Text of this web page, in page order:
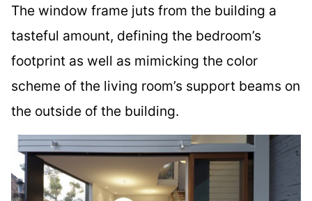
The window frame juts from the building a
tasteful amount, defining the bedroom’s
footprint as well as mimicking the color
scheme of the living room’s support beams on
the outside of the building.